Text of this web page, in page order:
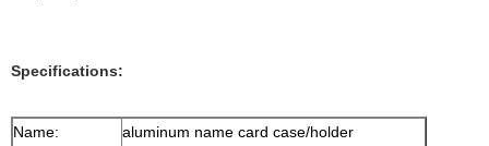
Specifications:
Name:
aluminum name card case/holder